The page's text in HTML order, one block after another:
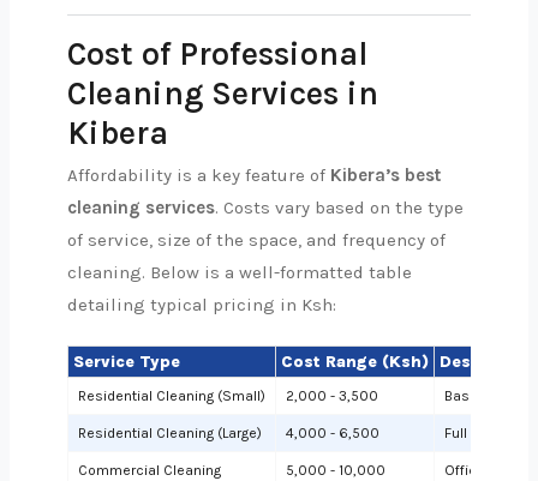
Cost of Professional
Cleaning Services in
Kibera
Affordability is a key feature of Kibera’s best
cleaning services. Costs vary based on the type
of service, size of the space, and frequency of
cleaning. Below is a well-formatted table
detailing typical pricing in Ksh:
Service Type Cost Range (Ksh) Description
Residential Cleaning (Small) 2,000 - 3,500 Basic
Residential Cleaning (Large) 4,000 - 6,500 Full cleaning
Commercial Cleaning 5,000 - 10,000 Offices or